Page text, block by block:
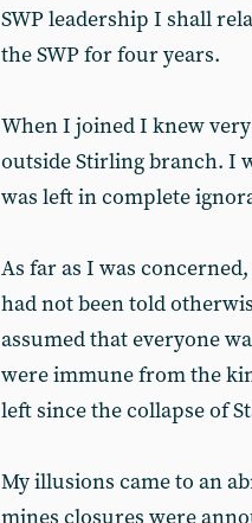
SWP leadership I shall
the SWP for four years.
When I joined I knew
outside Stirling branch. I
was left in complete
As far as I was
had not been told
assumed that everyone
were immune from the
left since the collapse of
My illusions came to an